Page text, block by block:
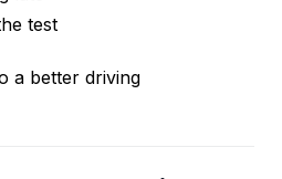
test
a better driving